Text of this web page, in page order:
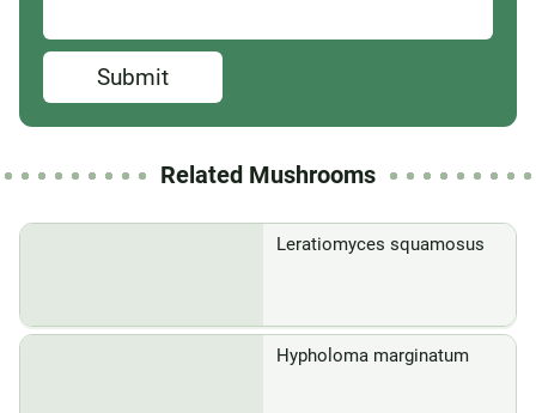
Submit
Related Mushrooms
Leratiomyces squamosus
Hypholoma marginatum